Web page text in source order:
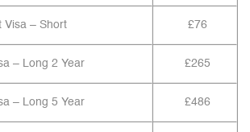
Visa – Short £76
– Long 2 Year £265
– Long 5 Year £486